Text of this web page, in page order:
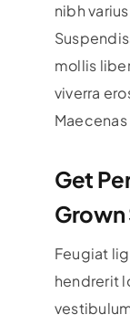
nibh
mollis
viverra
Get
Feugiat
hendrerit